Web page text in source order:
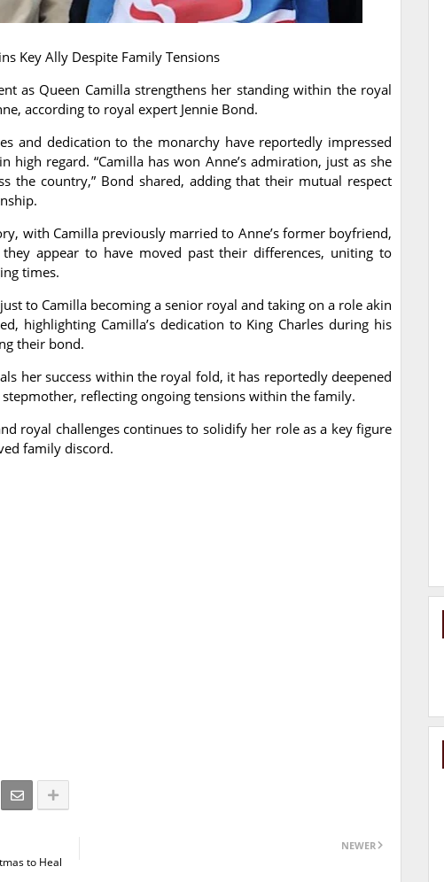
Key Ally Despite Family Tensions
as Queen Camilla strengthens her standing within the royal
according to royal expert Jennie Bond.
and dedication to the monarchy have reportedly impressed
regard. “Camilla has won Anne’s admiration, just as she
the country,” Bond shared, adding that their mutual respect
with Camilla previously married to Anne’s former boyfriend,
appear to have moved past their differences, uniting to
times.
to Camilla becoming a senior royal and taking on a role akin
highlighting Camilla’s dedication to King Charles during his
their bond.
her success within the royal fold, it has reportedly deepened
reflecting ongoing tensions within the family.
royal challenges continues to solidify her role as a key figure
family discord.
NEWER
to Heal